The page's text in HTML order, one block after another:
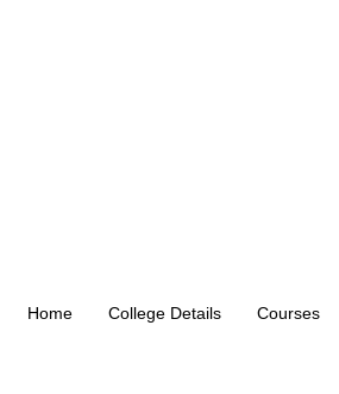
Home College Details Courses